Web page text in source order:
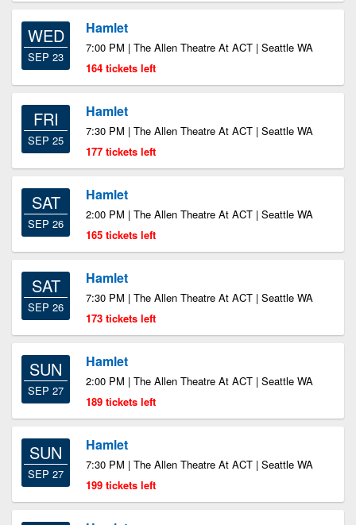
WED
SEP 23
Hamlet
7:00 PM | The Allen Theatre At ACT | Seattle WA
164 tickets left
FRI
SEP 25
Hamlet
7:30 PM | The Allen Theatre At ACT | Seattle WA
177 tickets left
SAT
SEP 26
Hamlet
2:00 PM | The Allen Theatre At ACT | Seattle WA
165 tickets left
SAT
SEP 26
Hamlet
7:30 PM | The Allen Theatre At ACT | Seattle WA
173 tickets left
SUN
SEP 27
Hamlet
2:00 PM | The Allen Theatre At ACT | Seattle WA
189 tickets left
SUN
SEP 27
Hamlet
7:30 PM | The Allen Theatre At ACT | Seattle WA
199 tickets left